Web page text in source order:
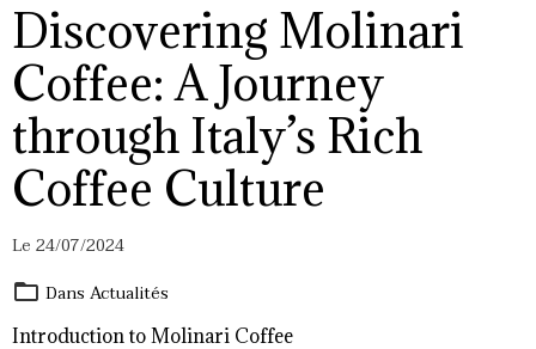
Discovering Molinari
Coffee: A Journey
through Italy’s Rich
Coffee Culture
Le 24/07/2024
Dans Actualités
Introduction to Molinari Coffee